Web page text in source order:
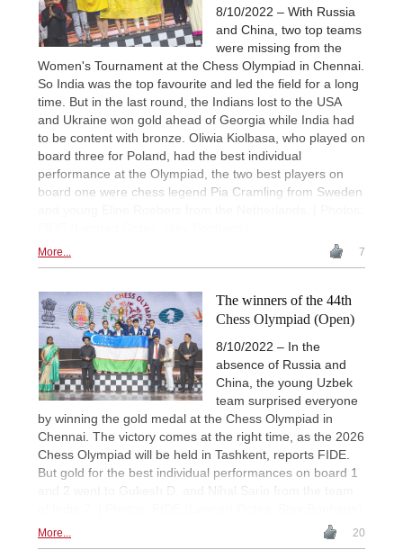
8/10/2022 – With Russia
and China, two top teams
were missing from the
Women's Tournament at the Chess Olympiad in Chennai.
So India was the top favourite and led the field for a long
time. But in the last round, the Indians lost to the USA
and Ukraine won gold ahead of Georgia while India had
to be content with bronze. Oliwia Kiolbasa, who played on
board three for Poland, had the best individual
performance at the Olympiad, the two best players on
board one were chess legend Pia Cramling from Sweden
More... 7
The winners of the 44th
Chess Olympiad (Open)
8/10/2022 – In the
absence of Russia and
China, the young Uzbek
team surprised everyone
by winning the gold medal at the Chess Olympiad in
Chennai. The victory comes at the right time, as the 2026
Chess Olympiad will be held in Tashkent, reports FIDE.
But gold for the best individual performances on board 1
and 2 went to Gukesh D. and Nihal Sarin from the team
More... 20